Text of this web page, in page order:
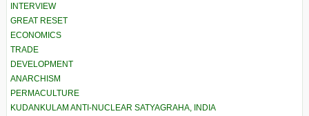
INTERVIEW
GREAT RESET
ECONOMICS
TRADE
DEVELOPMENT
ANARCHISM
PERMACULTURE
KUDANKULAM ANTI-NUCLEAR SATYAGRAHA, INDIA